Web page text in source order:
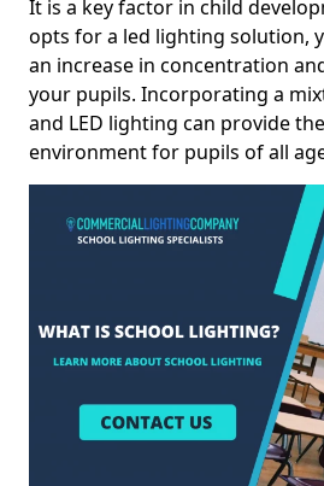
It is a key factor in child
opts for a led lighting solution,
an increase in concentration
your pupils. Incorporating a
and LED lighting can provide
environment for pupils of all